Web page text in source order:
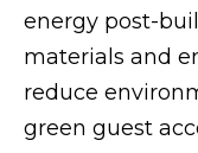
energy post-
materials and
reduce
green guest